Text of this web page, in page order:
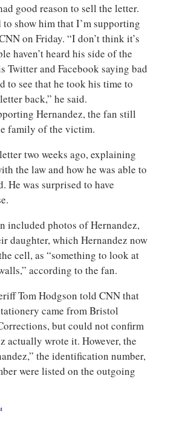
good reason to sell the letter.
to show him that I’m supporting
on Friday. “I don’t think it’s
haven’t heard his side of the
Twitter and Facebook saying bad
to see that he took his time to
back,” he said.
Hernandez, the fan still
family of the victim.
two weeks ago, explaining
the law and how he was able to
He was surprised to have
included photos of Hernandez,
daughter, which Hernandez now
cell, as “something to look at
according to the fan.
Tom Hodgson told CNN that
came from Bristol
but could not confirm
actually wrote it. However, the
the identification number,
were listed on the outgoing